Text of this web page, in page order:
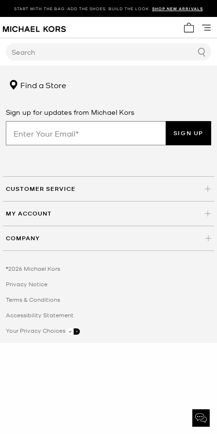
START WITH THE BAG. ADD THE SHOES. BUILD THE LOOK. SHOP NEW ARRIVALS
My cart
Search
Find a Store
Sign up for updates from Michael Kors
SIGN UP
CUSTOMER SERVICE
MY ACCOUNT
COMPANY
©2026 Michael Kors
Privacy Notice
Terms & Conditions
Accessibility Statement
Your Privacy Choices